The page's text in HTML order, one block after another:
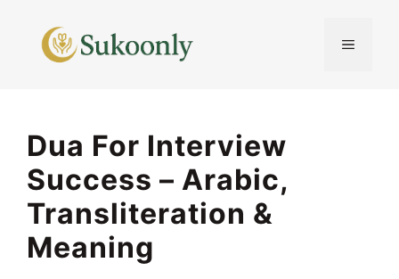
content
MENU
Dua For Interview
Success – Arabic,
Transliteration &
Meaning